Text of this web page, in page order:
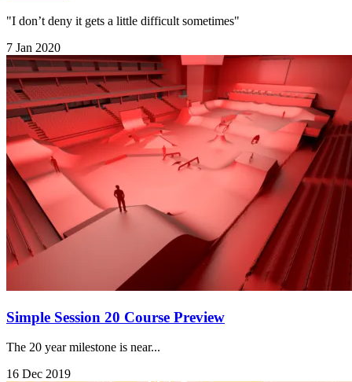
"I don’t deny it gets a little difficult sometimes"
7 Jan 2020
Simple Session 20 Course Preview
The 20 year milestone is near...
16 Dec 2019